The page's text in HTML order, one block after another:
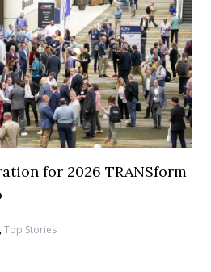
for 2026 TRANSform
,Top Stories